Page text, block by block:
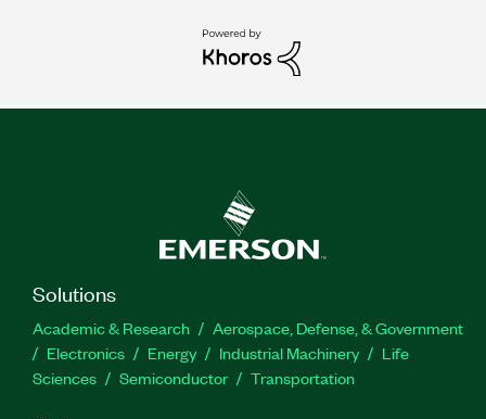
Solutions
Academic & Research
Aerospace, Defense, & Government
Electronics
Energy Industrial Machinery
Life
Sciences
Semiconductor Transportation